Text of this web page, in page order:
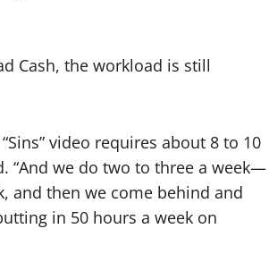
Cash, the workload is still
video requires about 8 to 10
“And we do two to three a week—
and then we come behind and
in 50 hours a week on